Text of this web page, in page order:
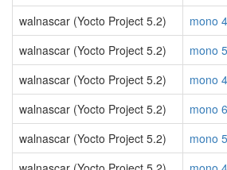
walnascar (Yocto Project 5.2)
mono
walnascar (Yocto Project 5.2)
mono
walnascar (Yocto Project 5.2)
mono
walnascar (Yocto Project 5.2)
mono
walnascar (Yocto Project 5.2)
mono